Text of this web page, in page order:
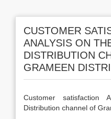
CUSTOMER
ANALYSIS ON
DISTRIBUTION
GRAMEEN
Customer
Distribution channel of